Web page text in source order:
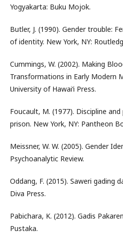
Yogyakarta: Buku Mojok.
Butler, J. (1990). Gender trouble:
of identity. New York, NY:
Cummings, W. (2002). Making
Transformations in Early Modern
University of Hawai‘i Press.
Foucault, M. (1977). Discipline
prison. New York, NY: Pantheon
Meissner, W. W. (2005). Gender
Psychoanalytic Review.
Oddang, F. (2015). Saweri gading
Diva Press.
Pabichara, K. (2012). Gadis
Pustaka.